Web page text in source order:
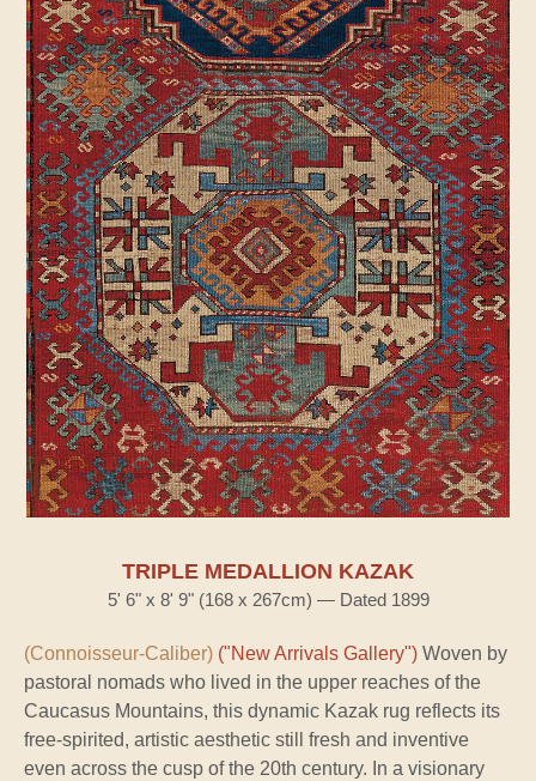
TRIPLE MEDALLION KAZAK
5' 6" x 8' 9" (168 x 267cm) — Dated 1899
(Connoisseur-Caliber) ("New Arrivals Gallery") Woven by
pastoral nomads who lived in the upper reaches of the
Caucasus Mountains, this dynamic Kazak rug reflects its
free-spirited, artistic aesthetic still fresh and inventive
even across the cusp of the 20th century. In a visionary